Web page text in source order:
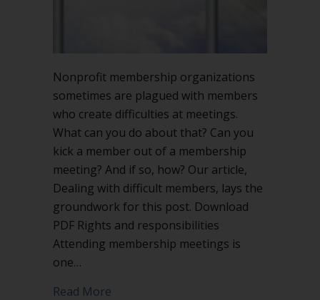
Nonprofit membership organizations
sometimes are plagued with members
who create difficulties at meetings.
What can you do about that? Can you
kick a member out of a membership
meeting? And if so, how? Our article,
Dealing with difficult members, lays the
groundwork for this post. Download
PDF Rights and responsibilities
Attending membership meetings is
one…
Read More